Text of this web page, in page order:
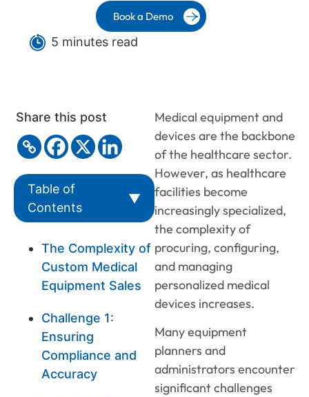
Book a Demo
5 minutes read
Share this post
Table of
Contents
▼
The Complexity of
Custom Medical
Equipment Sales
Challenge 1:
Ensuring
Compliance and
Accuracy
Medical equipment and
devices are the backbone
of the healthcare sector.
However, as healthcare
facilities become
increasingly specialized,
the complexity of
procuring, configuring,
and managing
personalized medical
devices increases.
Many equipment
planners and
administrators encounter
significant challenges